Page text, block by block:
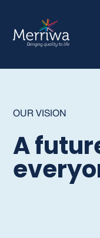
OUR VISION
A